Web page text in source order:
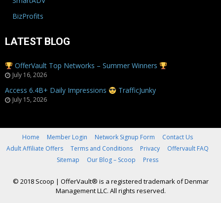
BizProfits
LATEST BLOG
OfferVault Top Networks – Summer Winners
July 16, 2026
Access 6.4B+ Daily Impressions TrafficJunky
July 15, 2026
Home Member Login Network Signup Form
Contact Us
Adult Affiliate Offers
Terms and Conditions Privacy
Offervault FAQ
Sitemap
Our Blog – Scoop Press
© 2018 Scoop | OfferVault® is a registered trademark of Denmar
Management LLC. All rights reserved.